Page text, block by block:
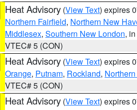
Heat Advisory (View Text) expires
Northern Fairfield, Northern New
Middlesex, Southern New London,
VTEC# 5 (CON)
Heat Advisory (View Text) expires
Orange, Putnam, Rockland,
VTEC# 5 (CON)
Heat Advisory (View Text) expires